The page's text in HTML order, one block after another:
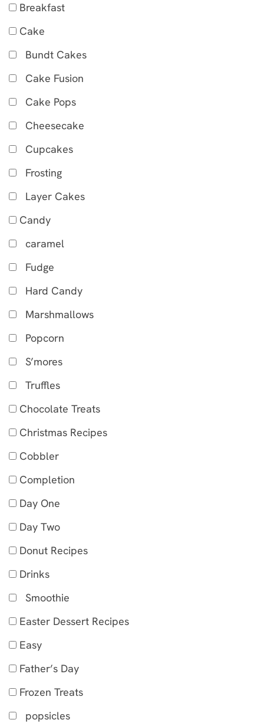
Breakfast
Cake
Bundt Cakes
Cake Fusion
Cake Pops
Cheesecake
Cupcakes
Frosting
Layer Cakes
Candy
caramel
Fudge
Hard Candy
Marshmallows
Popcorn
S’mores
Truffles
Chocolate Treats
Christmas Recipes
Cobbler
Completion
Day One
Day Two
Donut Recipes
Drinks
Smoothie
Easter Dessert Recipes
Easy
Father’s Day
Frozen Treats
popsicles